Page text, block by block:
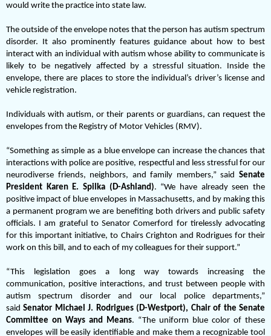
would write the practice into state law.
The outside of the envelope notes that the person has autism spectrum
disorder. It also prominently features guidance about how to best
interact with an individual with autism whose ability to communicate is
likely to be negatively affected by a stressful situation. Inside the
envelope, there are places to store the individual’s driver’s license and
vehicle registration.
Individuals with autism, or their parents or guardians, can request the
envelopes from the Registry of Motor Vehicles (RMV).
“Something as simple as a blue envelope can increase the chances that
interactions with police are positive, respectful and less stressful for our
neurodiverse friends, neighbors, and family members,” said Senate
President Karen E. Spilka (D-Ashland). “We have already seen the
positive impact of blue envelopes in Massachusetts, and by making this
a permanent program we are benefiting both drivers and public safety
officials. I am grateful to Senator Comerford for tirelessly advocating
for this important initiative, to Chairs Crighton and Rodrigues for their
work on this bill, and to each of my colleagues for their support.”
“This legislation goes a long way towards increasing the
communication, positive interactions, and trust between people with
autism spectrum disorder and our local police departments,”
saidSenator Michael J. Rodrigues (D-Westport), Chair of the Senate
Committee on Ways and Means. “The uniform blue color of these
envelopes will be easily identifiable and make them a recognizable tool